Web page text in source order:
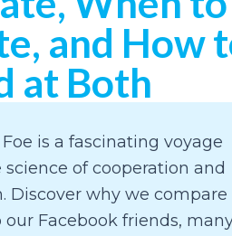
and How
at Both
is a fascinating voyage
of cooperation and
Discover why we compare
our Facebook friends,